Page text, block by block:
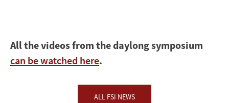
All the videos from the daylong symposium
can be watched here.
ALL FSI NEWS